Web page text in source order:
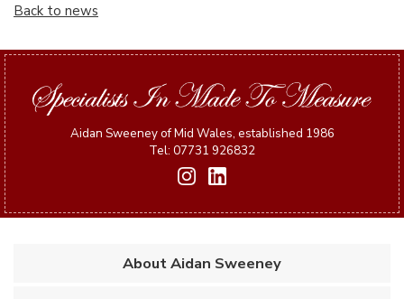
Back to news
Aidan Sweeney of Mid Wales, established 1986
Tel: 07731 926832
About Aidan Sweeney